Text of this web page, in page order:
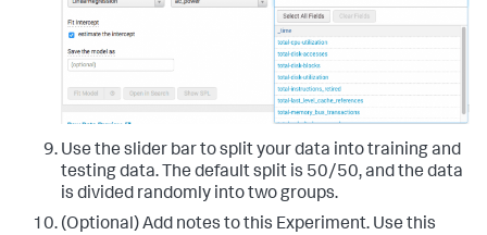
Use the slider bar to split your data into training and
testing data. The default split is 50/50, and the data
is divided randomly into two groups.
(Optional) Add notes to this Experiment. Use this